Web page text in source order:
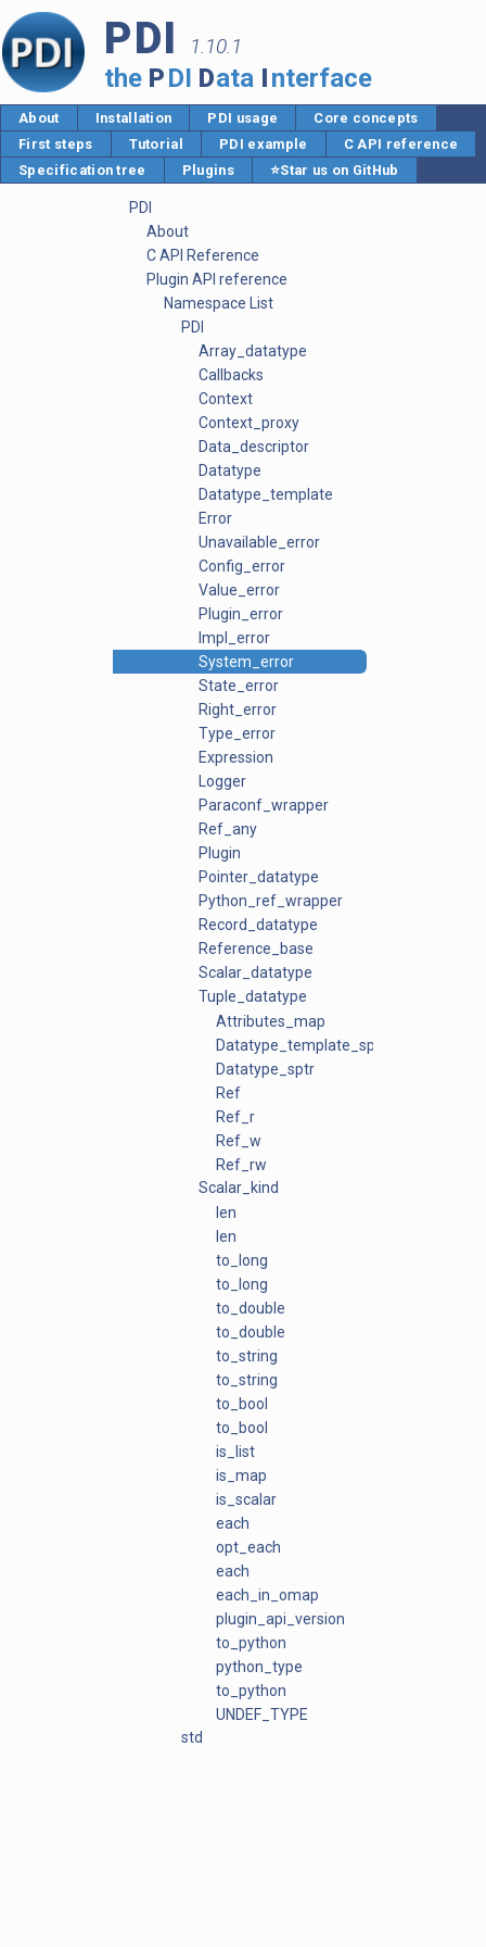
PDI 1.10.1
the PDI Data Interface
About Installation PDI usage
Core concepts
First steps
Tutorial PDI example
C API reference
Specification tree
Plugins ⭐Star us on GitHub
PDI
About
C API Reference
Plugin API reference
Namespace List
PDI
Array_datatype
Callbacks
Context
Context_proxy
Data_descriptor
Datatype
Datatype_template
Error
Unavailable_error
Config_error
Value_error
Plugin_error
Impl_error
System_error
State_error
Right_error
Type_error
Expression
Logger
Paraconf_wrapper
Ref_any
Plugin
Pointer_datatype
Python_ref_wrapper
Record_datatype
Reference_base
Scalar_datatype
Tuple_datatype
Attributes_map
Datatype_template_sptr
Datatype_sptr
Ref
Ref_r
Ref_w
Ref_rw
Scalar_kind
len
len
to_long
to_long
to_double
to_double
to_string
to_string
to_bool
to_bool
is_list
is_map
is_scalar
each
opt_each
each
each_in_omap
plugin_api_version
to_python
python_type
to_python
UNDEF_TYPE
std